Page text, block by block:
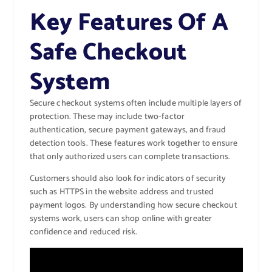
Key Features Of A
Safe Checkout
System
Secure checkout systems often include multiple layers of
protection. These may include two-factor
authentication, secure payment gateways, and fraud
detection tools. These features work together to ensure
that only authorized users can complete transactions.
Customers should also look for indicators of security
such as HTTPS in the website address and trusted
payment logos. By understanding how secure checkout
systems work, users can shop online with greater
confidence and reduced risk.